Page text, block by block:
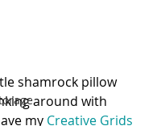
shamrock pillow
around with
my Creative Grids